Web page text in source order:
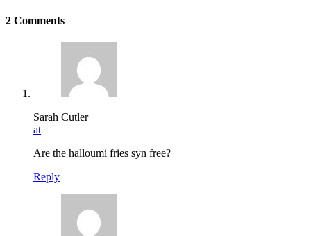
2 Comments
Sarah Cutler
at
Are the halloumi fries syn free?
Reply